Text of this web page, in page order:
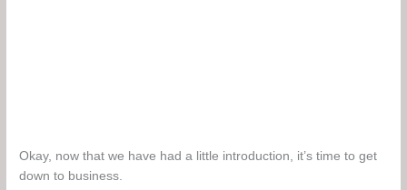
Okay, now that we have had a little introduction, it’s time to get
down to business.